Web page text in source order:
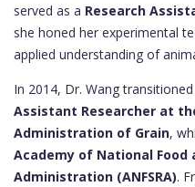
served as a Research
she honed her experimental
applied understanding of
In 2014, Dr. Wang
Assistant Researcher at
Administration of Grain,
Academy of National Food
Administration (ANFSRA).